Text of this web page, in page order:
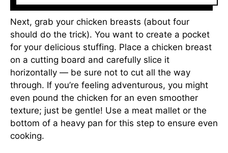
Next, grab your chicken breasts (about four
should do the trick). You want to create a pocket
for your delicious stuffing. Place a chicken breast
on a cutting board and carefully slice it
horizontally — be sure not to cut all the way
through. If you’re feeling adventurous, you might
even pound the chicken for an even smoother
texture; just be gentle! Use a meat mallet or the
bottom of a heavy pan for this step to ensure even
cooking.